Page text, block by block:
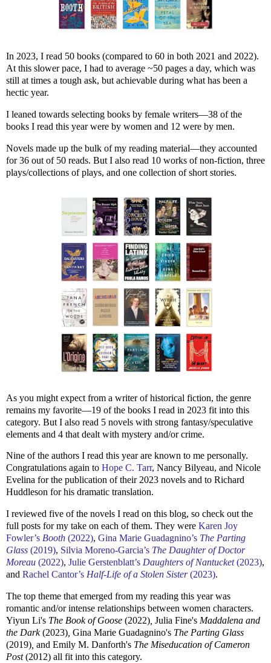
In 2023, I read 50 books (compared to 60 in both 2021 and 2022).
At this slower pace, I had to average ~50 pages a day, which was
still at times a tough ask, but achievable during what has been a
hectic year.
I leaned towards selecting books by female writers—38 of the
books I read this year were by women and 12 were by men.
Novels made up the bulk of my reading material—they accounted
for 36 out of 50 reads. But I also read 10 works of non-fiction, three
plays/collections of plays, and one collection of short stories.
As you might expect from a writer of historical fiction, the genre
remains my favorite—19 of the books I read in 2023 fit into this
category. But I also read 5 novels with strong fantasy/speculative
elements and 4 that dealt with mystery and/or crime.
Nine of the authors I read this year are known to me personally.
Congratulations again to Hope C. Tarr, Nancy Bilyeau, and Nicole
Evelina for the publication of their 2023 novels and to Richard
Huddleson for his dramatic translation.
I reviewed five of the novels I read on this blog, so check out the
full posts for my take on each of them. They were Karen Joy
Fowler’s Booth (2022), Gina Marie Guadagnino’s The Parting
Glass (2019), Silvia Moreno-Garcia’s The Daughter of Doctor
Moreau (2022), Julie Gerstenblatt’s Daughters of Nantucket(2023),
and Rachel Cantor’s Half-Life of a Stolen Sister(2023).
The top theme that emerged from my reading this year was
romantic and/or intense relationships between women characters.
Yiyun Li's The Book of Goose (2022) Julia Fine's Maddalena and
the Dark(2023) Gina Marie Guadagnino's The Parting Glass
(2019) and Emily M. Danforth's The Miseducation of Cameron
Post(2012) all fit into this category.